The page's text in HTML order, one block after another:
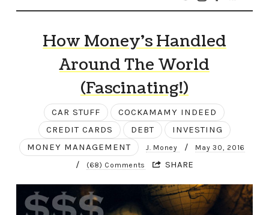
How Money’s Handled
Around The World
(Fascinating!)
CAR STUFF
COCKAMAMY INDEED
CREDIT CARDS
DEBT
INVESTING
MONEY MANAGEMENT
J. Money / May 30, 2016
/ (68) Comments SHARE